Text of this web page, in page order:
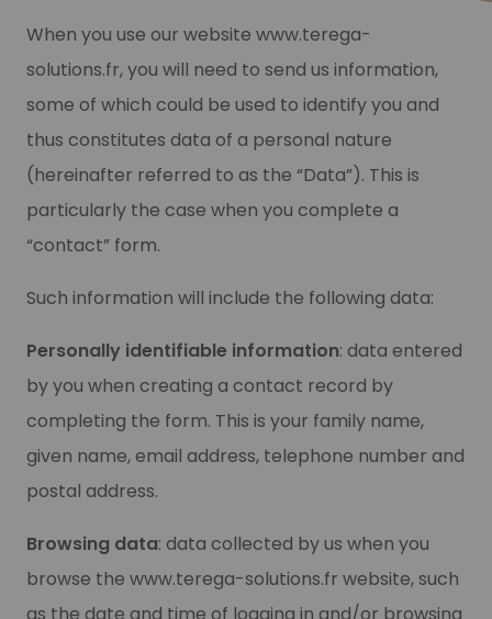
When you use our website www.terega-
solutions.fr, you will need to send us information,
some of which could be used to identify you and
thus constitutes data of a personal nature
(hereinafter referred to as the “Data”). This is
particularly the case when you complete a
“contact” form.
Such information will include the following data:
Personally identifiable information: data entered
by you when creating a contact record by
completing the form. This is your family name,
given name, email address, telephone number and
postal address.
Browsing data: data collected by us when you
browse the www.terega-solutions.fr website, such
as the date and time of logging in and/or browsing